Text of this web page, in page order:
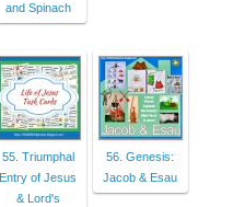
and Spinach
55. Triumphal
Entry of Jesus
& Lord's
56. Genesis:
Jacob & Esau